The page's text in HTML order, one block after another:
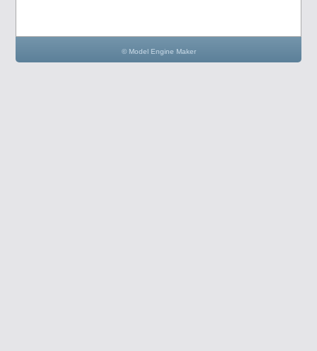
© Model Engine Maker